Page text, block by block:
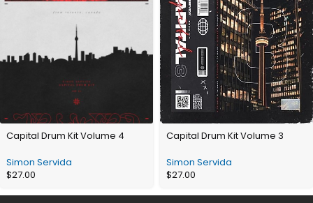
Capital Drum Kit Volume 4
Simon Servida
$27.00
Capital Drum Kit Volume 3
Simon Servida
$27.00